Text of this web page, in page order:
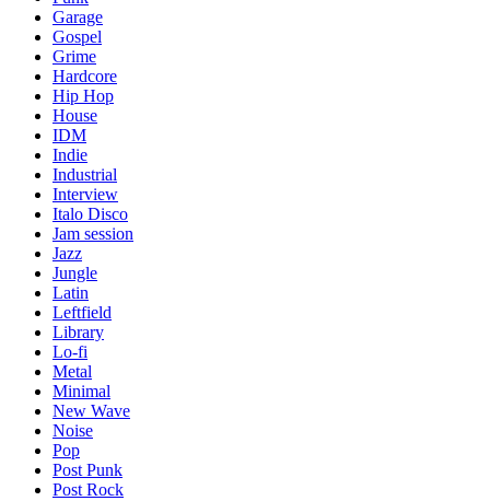
Garage
Gospel
Grime
Hardcore
Hip Hop
House
IDM
Indie
Industrial
Interview
Italo Disco
Jam session
Jazz
Jungle
Latin
Leftfield
Library
Lo-fi
Metal
Minimal
New Wave
Noise
Pop
Post Punk
Post Rock